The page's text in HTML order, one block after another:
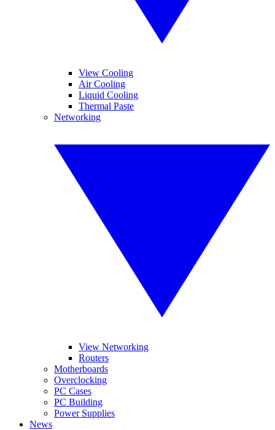
View Cooling
Air Cooling
Liquid Cooling
Thermal Paste
Networking
View Networking
Routers
Motherboards
Overclocking
PC Cases
PC Building
Power Supplies
News